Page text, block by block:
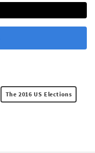
The 2016 US Elections